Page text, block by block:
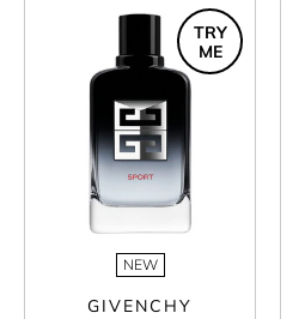
NEW
GIVENCHY
TRY
ME